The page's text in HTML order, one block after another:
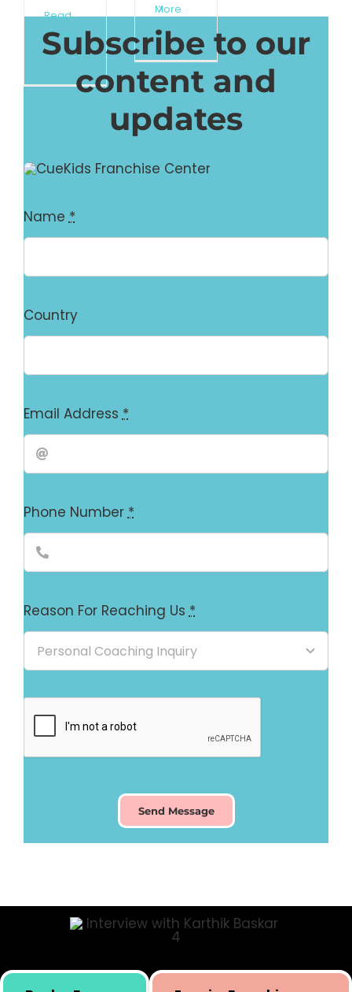
Read
More
More
Subscribe to our
content and
updates
Name*
Country
Email Address*
Phone Number*
Reason For Reaching Us*
Send Message
Skill building initiative for kids by Simply Body Talk.